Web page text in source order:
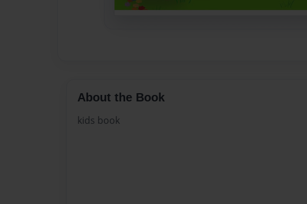
About the Book
kids book